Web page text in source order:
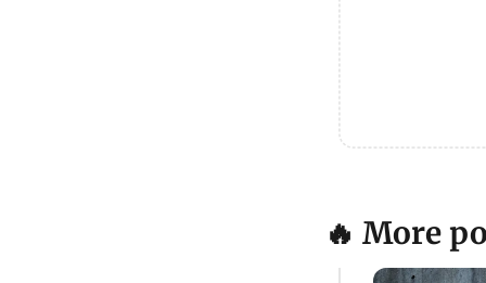
🔥 More